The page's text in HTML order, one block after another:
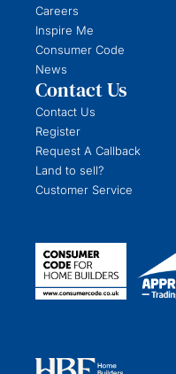
Careers
Inspire Me
Consumer Code
News
Contact Us
Contact Us
Register
Request A Callback
Land to sell?
Customer Service